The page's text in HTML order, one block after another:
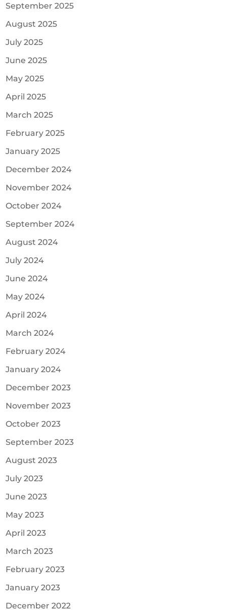
September 2025
August 2025
July 2025
June 2025
May 2025
April 2025
March 2025
February 2025
January 2025
December 2024
November 2024
October 2024
September 2024
August 2024
July 2024
June 2024
May 2024
April 2024
March 2024
February 2024
January 2024
December 2023
November 2023
October 2023
September 2023
August 2023
July 2023
June 2023
May 2023
April 2023
March 2023
February 2023
January 2023
December 2022